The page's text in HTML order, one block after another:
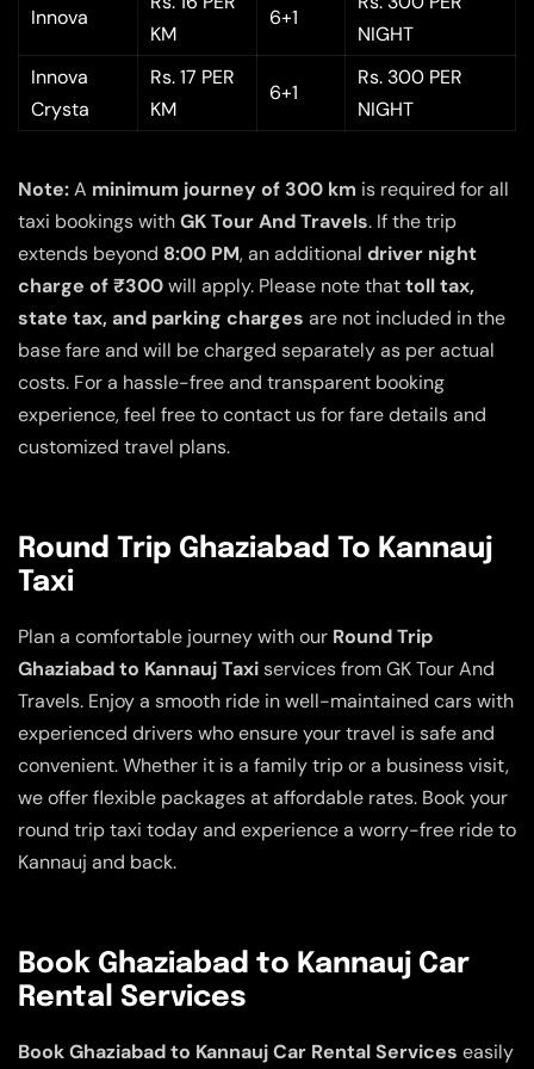
Innova
KM
6+1
NIGHT
Innova
Crysta
Rs. 17 PER
KM
6+1
Rs. 300 PER
NIGHT
Note:A minimum journey of 300 km is required for all
taxi bookings withGK Tour And Travels. If the trip
extends beyond 8:00 PM, an additional driver night
charge of ₹300will apply. Please note thattoll tax,
state tax, and parking charges are not included in the
base fare and will be charged separately as per actual
costs. For a hassle-free and transparent booking
experience, feel free to contact us for fare details and
customized travel plans.
Round Trip Ghaziabad To Kannauj
Taxi
Plan a comfortable journey with our Round Trip
Ghaziabad to Kannauj Taxiservices from GK Tour And
Travels. Enjoy a smooth ride in well-maintained cars with
experienced drivers who ensure your travel is safe and
convenient. Whether it is a family trip or a business visit,
we offer flexible packages at affordable rates. Book your
round trip taxi today and experience a worry-free ride to
Kannauj and back.
Book Ghaziabad to Kannauj Car
Rental Services
Book Ghaziabad to Kannauj Car Rental Services easily